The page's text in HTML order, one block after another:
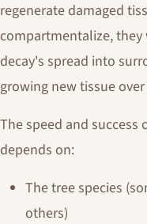
regenerate damaged
compartmentalize,
decay's spread into
growing new tissue
The speed and
depends on:
The tree species
others)